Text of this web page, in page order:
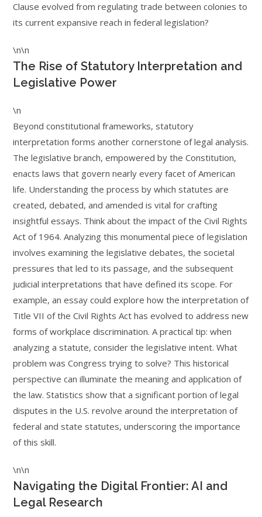
Clause evolved from regulating trade between colonies to
its current expansive reach in federal legislation?
\n\n
The Rise of Statutory Interpretation and
Legislative Power
\n
Beyond constitutional frameworks, statutory
interpretation forms another cornerstone of legal analysis.
The legislative branch, empowered by the Constitution,
enacts laws that govern nearly every facet of American
life. Understanding the process by which statutes are
created, debated, and amended is vital for crafting
insightful essays. Think about the impact of the Civil Rights
Act of 1964. Analyzing this monumental piece of legislation
involves examining the legislative debates, the societal
pressures that led to its passage, and the subsequent
judicial interpretations that have defined its scope. For
example, an essay could explore how the interpretation of
Title VII of the Civil Rights Act has evolved to address new
forms of workplace discrimination. A practical tip: when
analyzing a statute, consider the legislative intent. What
problem was Congress trying to solve? This historical
perspective can illuminate the meaning and application of
the law. Statistics show that a significant portion of legal
disputes in the U.S. revolve around the interpretation of
federal and state statutes, underscoring the importance
of this skill.
\n\n
Navigating the Digital Frontier: AI and
Legal Research